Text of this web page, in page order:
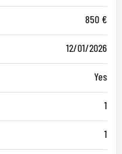
850 €
12/01/2026
Yes
1
1